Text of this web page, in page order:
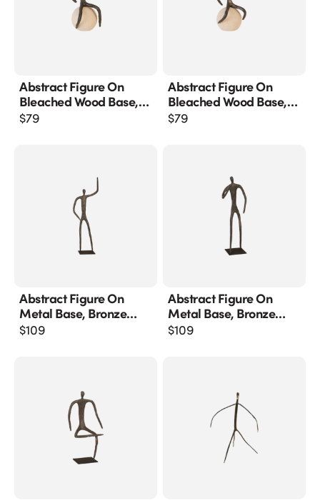
Abstract Figure On
Bleached Wood Base,
Bronze Finish
$79
Abstract Figure On
Bleached Wood Base,
Bronze Finish, Extended
$79
Abstract Figure On
Metal Base, Bronze
Finish, Arm Up
$109
Abstract Figure On
Metal Base, Bronze
Finish, Elbow Bent
$109